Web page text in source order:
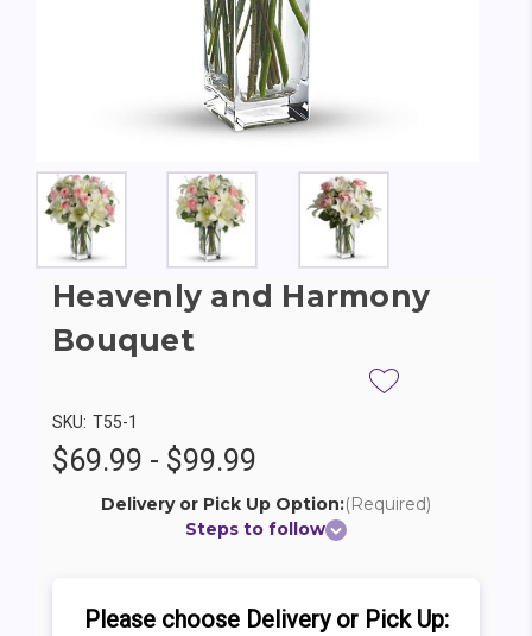
Heavenly and Harmony
Bouquet
SKU: T55-1
$69.99 - $99.99
Delivery or Pick Up Option:(Required)
Steps to follow
Please choose Delivery or Pick Up: